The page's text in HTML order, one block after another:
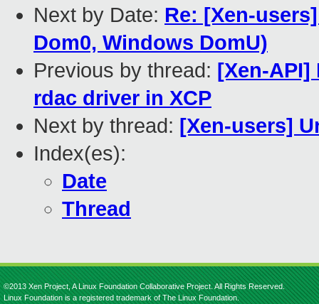
Next by Date: Re: [Xen-
Dom0, Windows DomU)
Previous by thread: [Xen-API]
rdac driver in XCP
Next by thread: [Xen-users]
Index(es):
Date
Thread
©2013 Xen Project, A Linux Foundation Collaborative Project. All Rights Reserved.
Linux Foundation is a registered trademark of The Linux Foundation.